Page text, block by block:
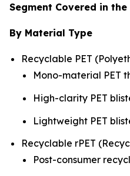
Segment Covered in the
By Material Type
Recyclable PET
Mono-material PET
High-clarity PET
Lightweight PET
Recyclable rPET
Post-consumer